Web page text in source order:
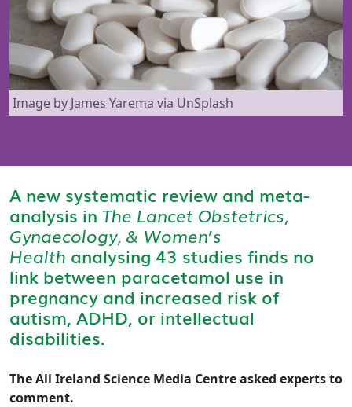
Image by James Yarema via UnSplash
A new systematic review and meta-
analysis in The Lancet Obstetrics,
Gynaecology, & Women’s
Health analysing 43 studies finds no
link between paracetamol use in
pregnancy and increased risk of
autism, ADHD, or intellectual
disabilities.
The All Ireland Science Media Centre asked experts to
comment.